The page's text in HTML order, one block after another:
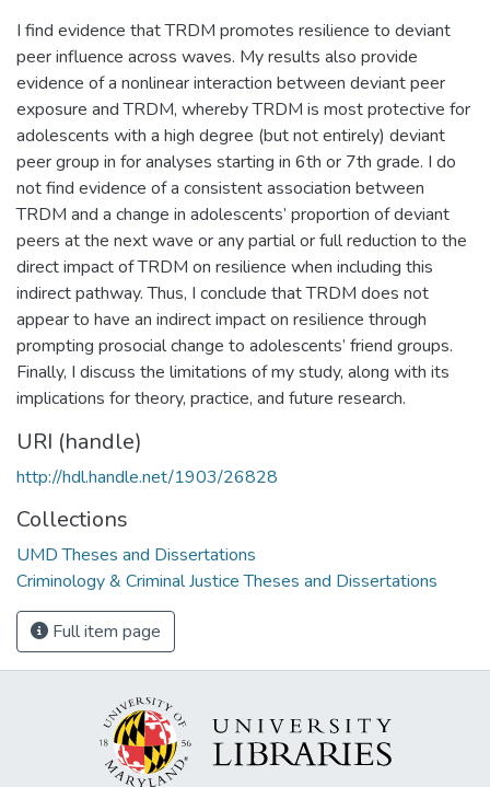
I find evidence that TRDM promotes resilience to deviant
peer influence across waves. My results also provide
evidence of a nonlinear interaction between deviant peer
exposure and TRDM, whereby TRDM is most protective for
adolescents with a high degree (but not entirely) deviant
peer group in for analyses starting in 6th or 7th grade. I do
not find evidence of a consistent association between
TRDM and a change in adolescents’ proportion of deviant
peers at the next wave or any partial or full reduction to the
direct impact of TRDM on resilience when including this
indirect pathway. Thus, I conclude that TRDM does not
appear to have an indirect impact on resilience through
prompting prosocial change to adolescents’ friend groups.
Finally, I discuss the limitations of my study, along with its
implications for theory, practice, and future research.
URI (handle)
http://hdl.handle.net/1903/26828
Collections
UMD Theses and Dissertations
Criminology & Criminal Justice Theses and Dissertations
Full item page